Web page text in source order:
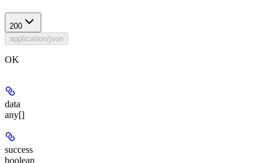
200
application/json
OK
data
any[]
success
boolean